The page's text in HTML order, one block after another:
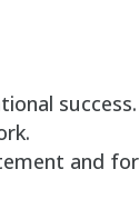
success.
and